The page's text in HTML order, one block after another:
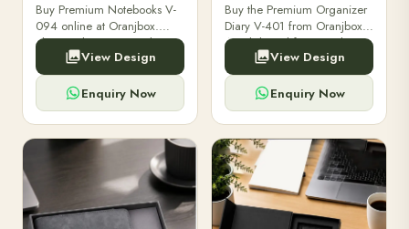
Buy Premium Notebooks V-
094 online at Oranjbox.
Elegant design, smooth
paper, and durable binding
for professionals, students &
corporate gifting.
View Design
Enquiry Now
Buy the Premium Organizer
Diary V-401 from Oranjbox.
A stylish and functional
organizer designed for
professionals, perfect for
meetings, planning.
View Design
Enquiry Now